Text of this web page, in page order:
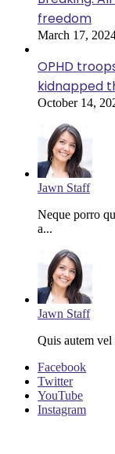
freedom
March 17,
OPHD
kidnapped
October 14,
Jawn Staff
Neque porro
a...
Jawn Staff
Quis autem
Facebook
Twitter
YouTube
Instagram